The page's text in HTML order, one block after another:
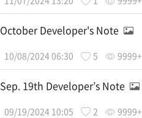
October Developer's Note
10/08/2024 06:30 5 9999+
Sep. 19th Developer’s Note
09/19/2024 10:05 2 9999+